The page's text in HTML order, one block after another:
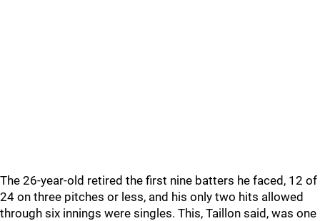
The 26-year-old retired the first nine batters he faced, 12 of
24 on three pitches or less, and his only two hits allowed
through six innings were singles. This, Taillon said, was one